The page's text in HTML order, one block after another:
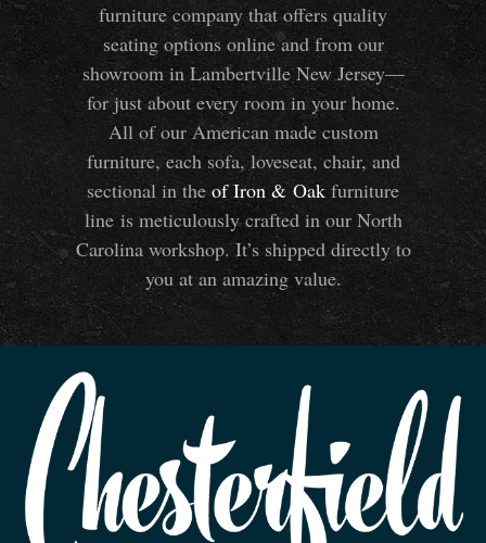
furniture company that offers quality
seating options online and from our
showroom in Lambertville New Jersey—
for just about every room in your home.
All of our American made custom
furniture, each sofa, loveseat, chair, and
sectional in the of Iron &Oak furniture
line is meticulously crafted in our North
Carolina workshop. It’s shipped directly to
you at an amazing value.